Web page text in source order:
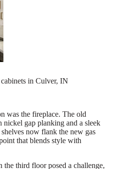
in Culver, IN
was the fireplace. The old
nickel gap planking and a sleek
now flank the new gas
that blends style with
the third floor posed a challenge,